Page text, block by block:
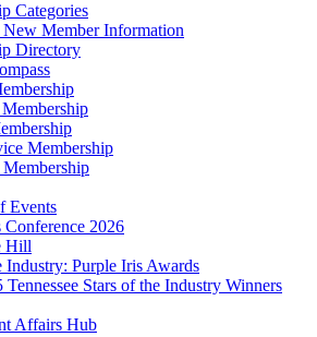
Categories
New Member Information
Directory
Membership
Events
Conference 2026
Hill
Industry: Purple Iris Awards
Tennessee Stars of the Industry Winners
Affairs Hub